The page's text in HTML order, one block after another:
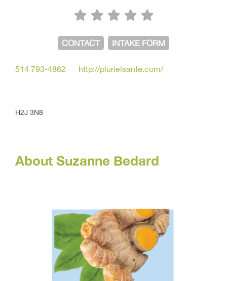
CONTACT INTAKE FORM
514 793-4862 http://plurielsante.com/
H2J 3N8
About Suzanne Bedard